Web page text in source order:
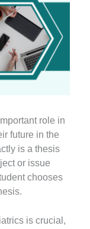
role in
future in the
is a thesis
or issue
chooses
is crucial,